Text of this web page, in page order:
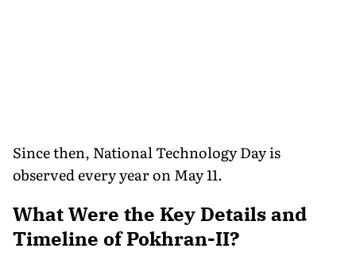
Since then, National Technology Day is
observed every year on May 11.
What Were the Key Details and
Timeline of Pokhran-II?